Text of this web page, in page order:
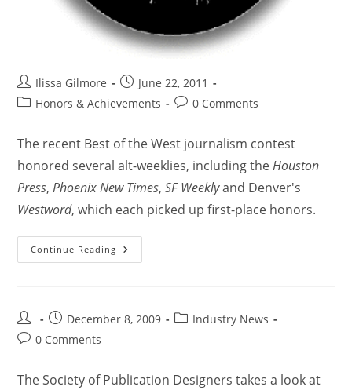
Ilissa Gilmore
June 22, 2011
Honors & Achievements
0 Comments
The recent Best of the West journalism contest
honored several alt-weeklies, including theHouston
Press,Phoenix New Times,SF Weeklyand Denver's
Westword, which each picked up first-place honors.
Continue Reading
December 8, 2009
Industry News
0 Comments
The Society of Publication Designers takes a look at